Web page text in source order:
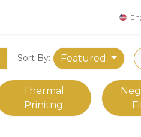
Sort By: Featured
Thermal
Prinitng